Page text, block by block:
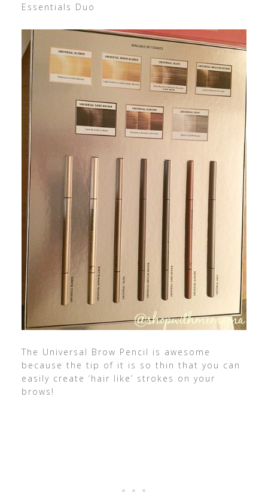
Essentials Duo
The Universal Brow Pencil is awesome
because the tip of it is so thin that you can
easily create ‘hair like’ strokes on your
brows!